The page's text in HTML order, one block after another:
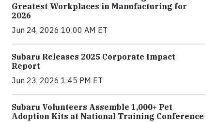
Greatest Workplaces in Manufacturing for
2026
Jun 24, 2026 10:00 AM ET
Subaru Releases 2025 Corporate Impact
Report
Jun 23, 2026 1:45 PM ET
Subaru Volunteers Assemble 1,000+ Pet
Adoption Kits at National Training Conference